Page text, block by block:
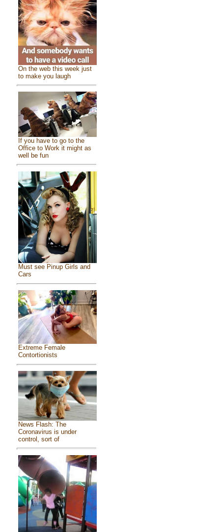
On the web this week just
to make you laugh
If you have to go to the
Office to Work it might as
well be fun
Must see Pinup Girls and
Cars
Extreme Female
Contortionists
News Flash: The
Coronavirus is under
control, sort of